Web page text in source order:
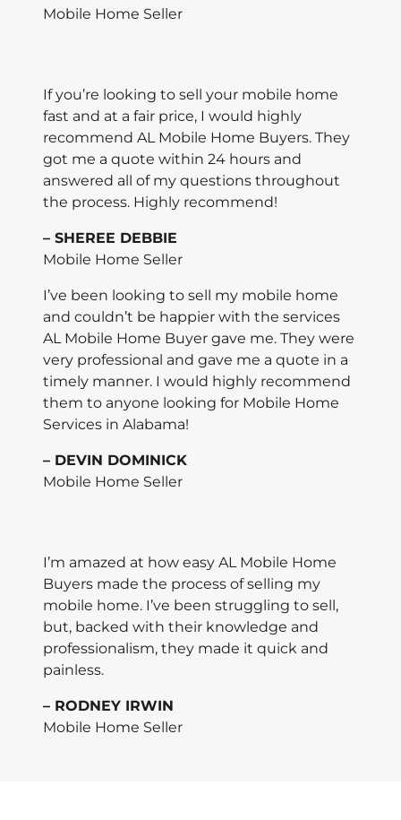
Mobile Home Seller
If you’re looking to sell your mobile home
fast and at a fair price, I would highly
recommend AL Mobile Home Buyers. They
got me a quote within 24 hours and
answered all of my questions throughout
the process. Highly recommend!
– SHEREE DEBBIE
Mobile Home Seller
I’ve been looking to sell my mobile home
and couldn’t be happier with the services
AL Mobile Home Buyer gave me. They were
very professional and gave me a quote in a
timely manner. I would highly recommend
them to anyone looking for Mobile Home
Services in Alabama!
– DEVIN DOMINICK
Mobile Home Seller
I’m amazed at how easy AL Mobile Home
Buyers made the process of selling my
mobile home. I’ve been struggling to sell,
but, backed with their knowledge and
professionalism, they made it quick and
painless.
– RODNEY IRWIN
Mobile Home Seller